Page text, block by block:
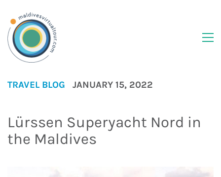
TRAVEL BLOG JANUARY 15, 2022
Lürssen Superyacht Nord in
the Maldives